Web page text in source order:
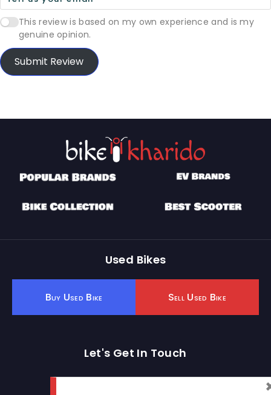
This review is based on my own experience and is my
genuine opinion.
Submit Review
Used Bikes
Buy Used Bike Sell Used Bike
Let's Get In Touch